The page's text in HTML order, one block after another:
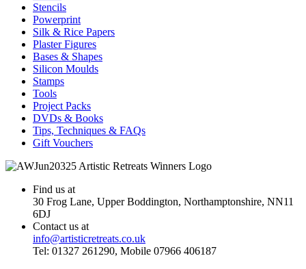
Stencils
Powerprint
Silk & Rice Papers
Plaster Figures
Bases & Shapes
Silicon Moulds
Stamps
Tools
Project Packs
DVDs & Books
Tips, Techniques & FAQs
Gift Vouchers
Find us at
30 Frog Lane, Upper Boddington, Northamptonshire, NN11
6DJ
Contact us at
info@artisticretreats.co.uk
Tel: 01327 261290, Mobile 07966 406187